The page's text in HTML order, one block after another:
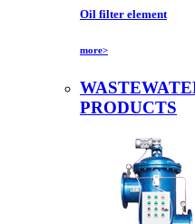
Oil filter element
more>
PRODUCTS